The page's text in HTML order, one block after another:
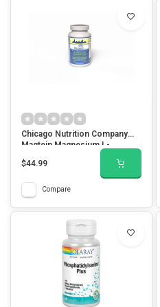
Chicago Nutrition Company
Magtein Magnesium L-
$44.99
Compare